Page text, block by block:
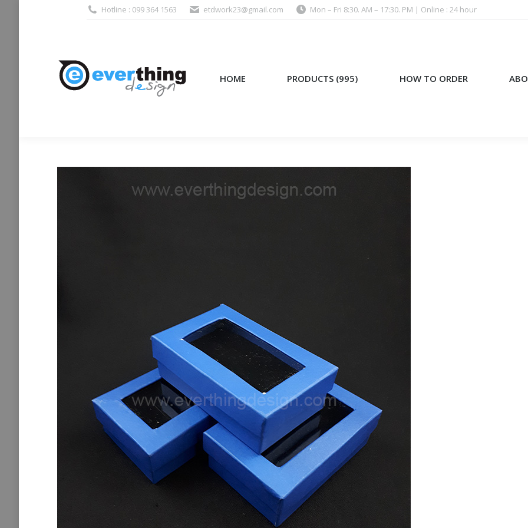
Hotline : 099 364 1563 etdwork23@gmail.com Mon – Fri 8:30. AM – 17:30. PM | Online : 24 hour
HOME PRODUCTS (995) HOW TO ORDER
HOME PRODUCTS (995) HOW TO ORDER ABOUT US